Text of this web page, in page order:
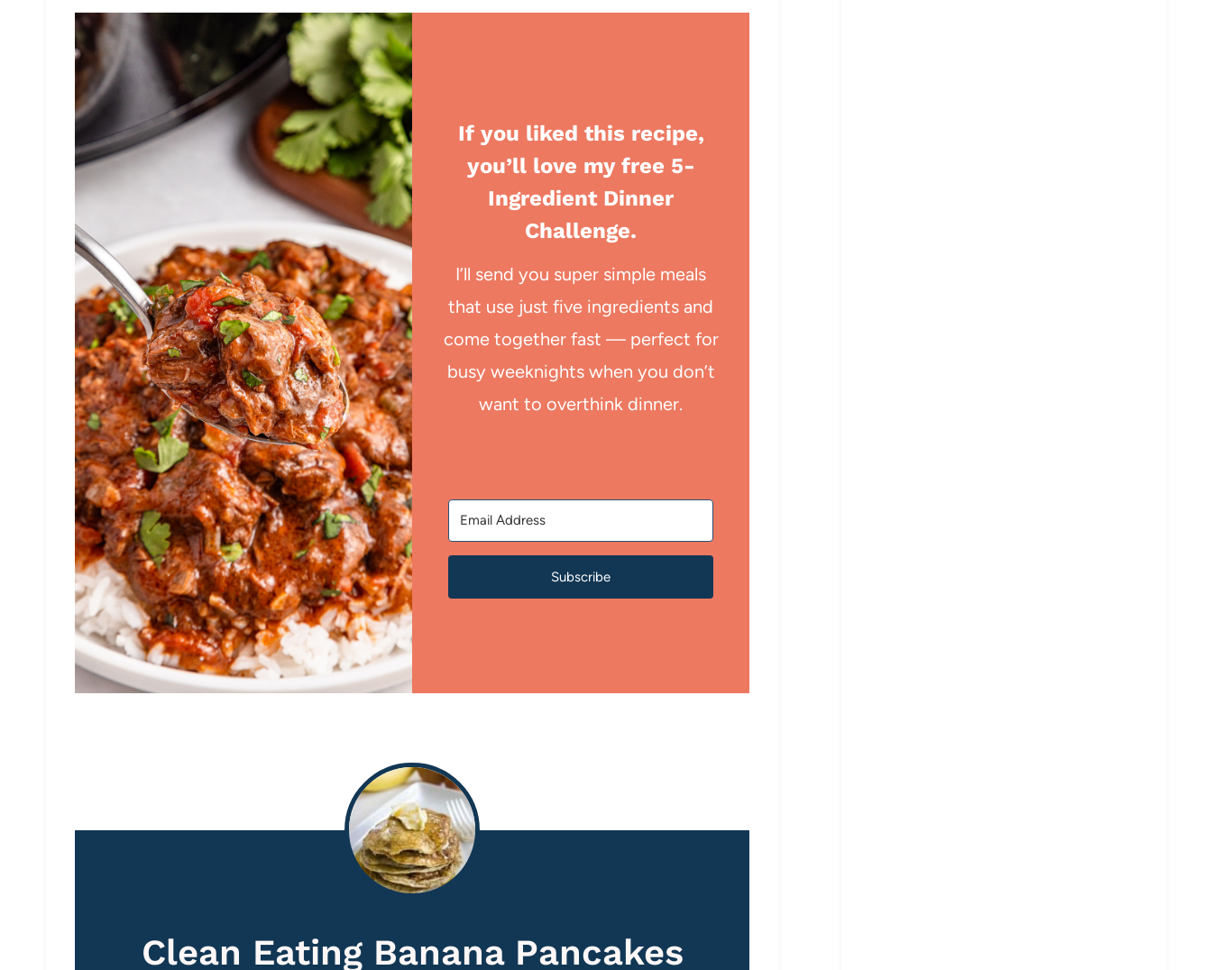
If you liked this recipe,
you’ll love my free 5-
Ingredient Dinner
Challenge.
I’ll send you super simple meals
that use just five ingredients and
come together fast — perfect for
busy weeknights when you don’t
want to overthink dinner.
Subscribe
Clean Eating Banana Pancakes